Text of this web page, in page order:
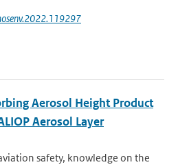
Aerosol Height Product
Aerosol Layer
safety, knowledge on the